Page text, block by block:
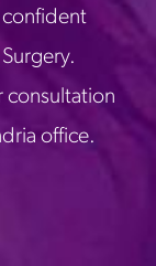
confident
consultation
office.